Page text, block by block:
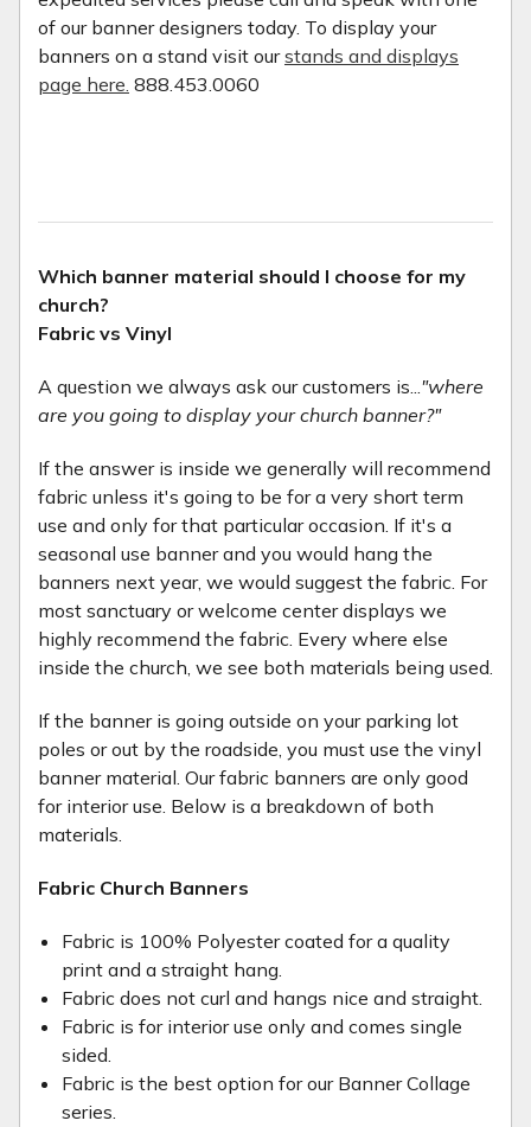
of our banner designers today. To display your
banners on a stand visit ourstands and displays
page here. 888.453.0060
Which banner material should I choose for my
church?
Fabric vs Vinyl
A question we always ask our customers is..."where
are you going to display your church banner?"
If the answer is inside we generally will recommend
fabric unless it's going to be for a very short term
use and only for that particular occasion. If it's a
seasonal use banner and you would hang the
banners next year, we would suggest the fabric. For
most sanctuary or welcome center displays we
highly recommend the fabric. Every where else
inside the church, we see both materials being used.
If the banner is going outside on your parking lot
poles or out by the roadside, you must use the vinyl
banner material. Our fabric banners are only good
for interior use. Below is a breakdown of both
materials.
Fabric Church Banners
Fabric is 100% Polyester coated for a quality
print and a straight hang.
Fabric does not curl and hangs nice and straight.
Fabric is for interior use only and comes single
sided.
Fabric is the best option for our Banner Collage
series.